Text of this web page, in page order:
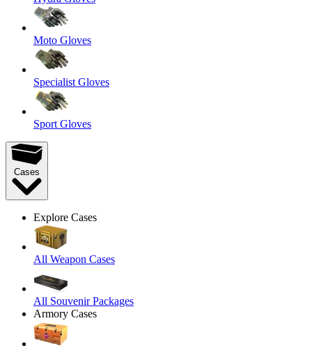
Moto Gloves
Specialist Gloves
Sport Gloves
Cases
Explore Cases
All Weapon Cases
All Souvenir Packages
Armory Cases